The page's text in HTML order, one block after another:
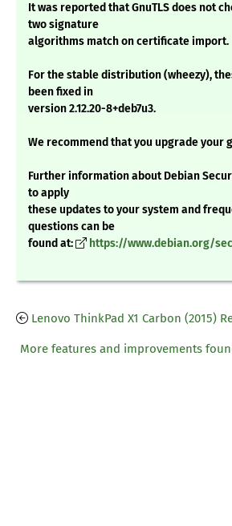
It was reported that GnuTLS does not
two signature
algorithms match on certificate import.
For the stable distribution (wheezy),
been fixed in
version 2.12.20-8+deb7u3.
We recommend that you upgrade your
Further information about Debian
to apply
these updates to your system and
questions can be
found at:
https://www.debian.org/
Lenovo ThinkPad X1 Carbon (2015)
More features and improvements